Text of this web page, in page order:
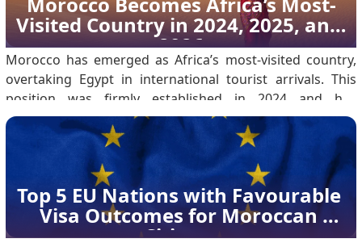
regional climates: Coastal Cities (Casablanca, Rabat,
Essaouira): These areas have a Mediterranean climate.
Temperatures typica.
Visited Country in 2024, 2025, and
2026
Morocco has emerged as Africa’s most-visited country,
overtaking Egypt in international tourist arrivals. This
position was firmly established in 2024 and has
continued through 2025 into 2026, reflecting sustained
growth rather than a single-year outcome. According to
the Ministry of Tourism, Morocco welcomed 17.
Top 5 EU Nations with Favourable
Visa Outcomes for Moroccan
Citizens